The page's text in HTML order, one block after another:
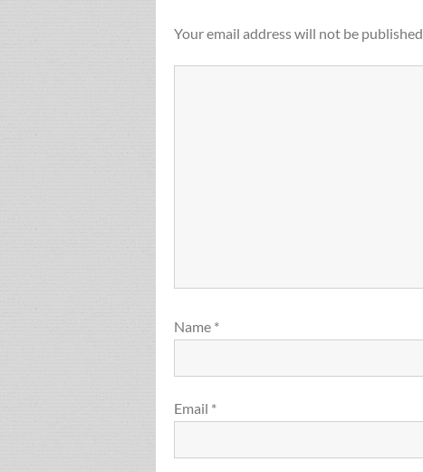
Your email address will not be published.
Name *
Email *